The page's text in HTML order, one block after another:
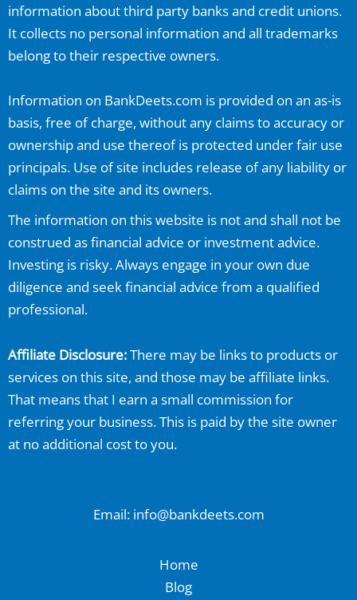
information about third party banks and credit unions.
It collects no personal information and all trademarks
belong to their respective owners.
Information on BankDeets.com is provided on an as-is
basis, free of charge, without any claims to accuracy or
ownership and use thereof is protected under fair use
principals. Use of site includes release of any liability or
claims on the site and its owners.
The information on this website is not and shall not be
construed as financial advice or investment advice.
Investing is risky. Always engage in your own due
diligence and seek financial advice from a qualified
professional.
Affiliate Disclosure:There may be links to products or
services on this site, and those may be affiliate links.
That means that I earn a small commission for
referring your business. This is paid by the site owner
at no additional cost to you.
Email: info@bankdeets.com
Home
Blog